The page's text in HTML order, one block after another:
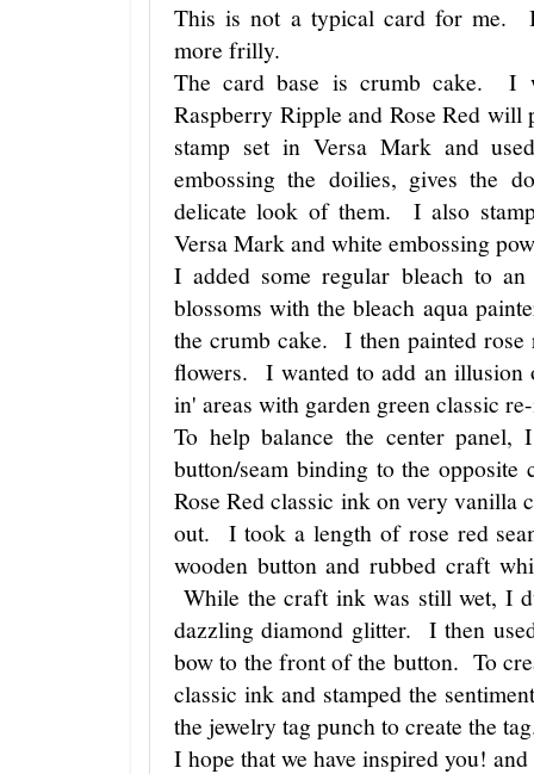
This is not a typical card for me.
more frilly.
The card base is crumb cake. I
Raspberry Ripple and Rose Red
stamp set in Versa Mark and
embossing the doilies, gives the
delicate look of them. I also
Versa Mark and white embossing
I added some regular bleach to
blossoms with the bleach aqua
the crumb cake. I then painted rose
flowers. I wanted to add an illusion
in' areas with garden green classic
To help balance the center
button/seam binding to the
Rose Red classic ink on very
out. I took a length of rose red
wooden button and rubbed craft
While the craft ink was still wet, I
dazzling diamond glitter. I then
bow to the front of the button. To
classic ink and stamped the
the jewelry tag punch to create the
I hope that we have inspired you!